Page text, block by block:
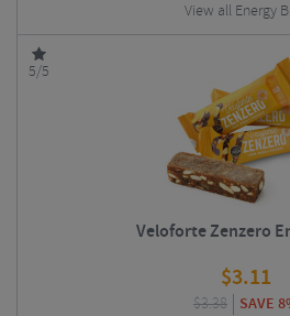
View all Energy
5/5
Veloforte Zenzero
$3.11
$3.38 SAVE